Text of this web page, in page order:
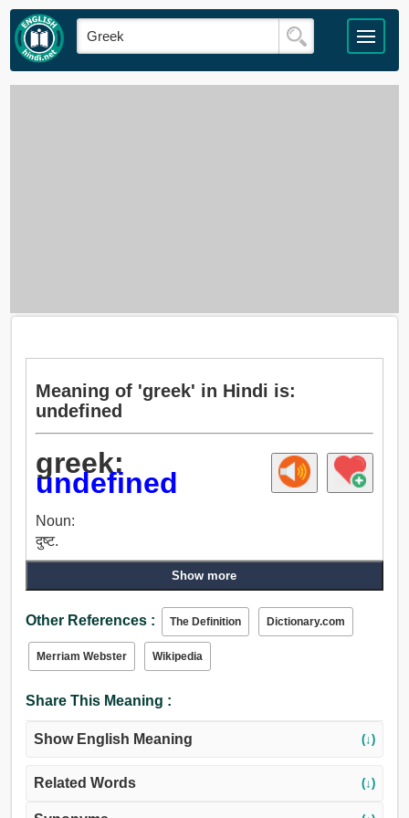
Meaning of 'greek' in Hindi is:
undefined
greek:
undefined
Noun:
दुष्ट.
Show more
Other References : The Definition Dictionary.com
Merriam Webster Wikipedia
Share This Meaning :
Show English Meaning (↓)
Related Words (↓)